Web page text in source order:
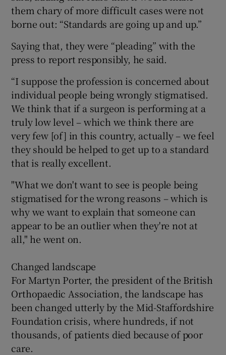
them chary of more difficult cases were not
borne out: “Standards are going up and up.”
Saying that, they were “pleading” with the
press to report responsibly, he said.
“I suppose the profession is concerned about
individual people being wrongly stigmatised.
We think that if a surgeon is performing at a
truly low level – which we think there are
very few [of] in this country, actually – we feel
they should be helped to get up to a standard
that is really excellent.
"What we don't want to see is people being
stigmatised for the wrong reasons – which is
why we want to explain that someone can
appear to be an outlier when they're not at
all," he went on.
Changed landscape
For Martyn Porter, the president of the British
Orthopaedic Association, the landscape has
been changed utterly by the Mid-Staffordshire
Foundation crisis, where hundreds, if not
thousands, of patients died because of poor
care.